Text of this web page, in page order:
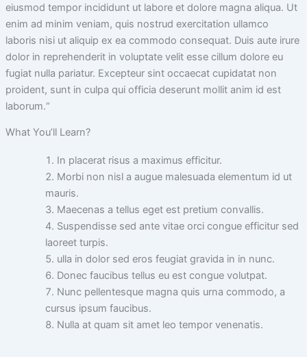
eiusmod tempor incididunt ut labore et dolore magna aliqua. Ut
enim ad minim veniam, quis nostrud exercitation ullamco
laboris nisi ut aliquip ex ea commodo consequat. Duis aute irure
dolor in reprehenderit in voluptate velit esse cillum dolore eu
fugiat nulla pariatur. Excepteur sint occaecat cupidatat non
proident, sunt in culpa qui officia deserunt mollit anim id est
laborum.“
What You’ll Learn?
In placerat risus a maximus efficitur.
Morbi non nisl a augue malesuada elementum id ut
mauris.
Maecenas a tellus eget est pretium convallis.
Suspendisse sed ante vitae orci congue efficitur sed
laoreet turpis.
ulla in dolor sed eros feugiat gravida in in nunc.
Donec faucibus tellus eu est congue volutpat.
Nunc pellentesque magna quis urna commodo, a
cursus ipsum faucibus.
Nulla at quam sit amet leo tempor venenatis.